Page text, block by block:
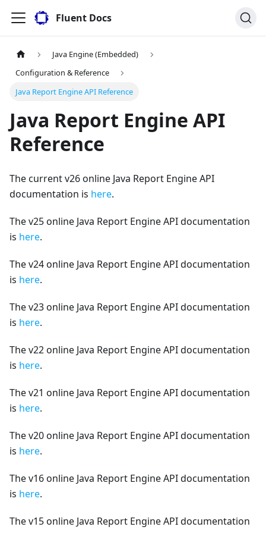
Fluent Docs
Java Engine (Embedded)
Configuration & Reference
Java Report Engine API Reference
Java Report Engine API
Reference
The current v26 online Java Report Engine API
documentation is here.
The v25 online Java Report Engine API documentation
is here.
The v24 online Java Report Engine API documentation
is here.
The v23 online Java Report Engine API documentation
is here.
The v22 online Java Report Engine API documentation
is here.
The v21 online Java Report Engine API documentation
is here.
The v20 online Java Report Engine API documentation
is here.
The v16 online Java Report Engine API documentation
is here.
The v15 online Java Report Engine API documentation